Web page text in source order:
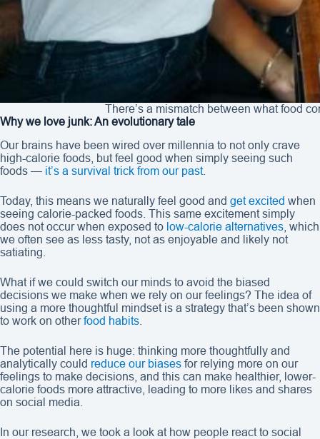
There’s a mismatch between what food
Why we love junk: An evolutionary tale
Our brains have been wired over millennia to not only crave
high-calorie foods, but feel good when simply seeing such
foods — it’s a survival trick from our past.
Today, this means we naturally feel good and get excited when
seeing calorie-packed foods. This same excitement simply
does not occur when exposed to low-calorie alternatives , which
we often see as less tasty, not as enjoyable and likely not
satiating.
What if we could switch our minds to avoid the biased
decisions we make when we rely on our feelings? The idea of
using a more thoughtful mindset is a strategy that’s been shown
to work on otherfood habits
The potential here is huge: thinking more thoughtfully and
analytically could reduce our biases for relying more on our
feelings to make decisions, and this can make healthier, lower-
calorie foods more attractive, leading to more likes and shares
on social media.
In our research, we took a look at how people react to social